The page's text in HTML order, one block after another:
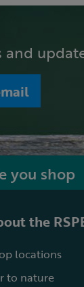
and
you shop
the
locations
to nature